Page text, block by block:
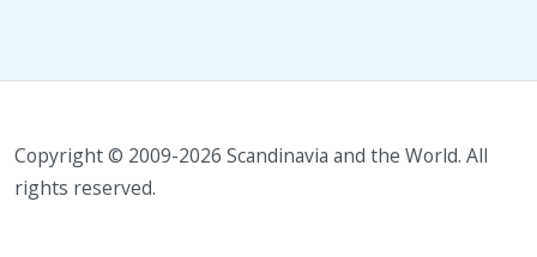
Copyright © 2009-2026 Scandinavia and the World. All
rights reserved.